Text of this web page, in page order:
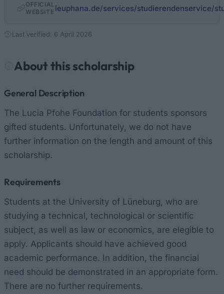
OFFICIAL
WEBSITE leuphana.de/services/studierendenservice/
Last verified: 6 April 2026
About this scholarship
General Description
The Lucia Pfohe Foundation for students sponsors
gifted students. Unfortunately, we do not have
further information on the length and amount of this
scholarship.
Requirements
Students at the University of Lüneburg, who are
studying a technical, technological or scientific
subject, as well as law or economics, are elegible to
apply. Applicants should have achieved good
academic performance. In addition, the financial
need should be demonstrated in an appropriate form.
There are no further requirements.